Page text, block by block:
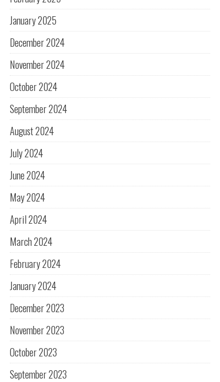
January 2025
December 2024
November 2024
October 2024
September 2024
August 2024
July 2024
June 2024
May 2024
April 2024
March 2024
February 2024
January 2024
December 2023
November 2023
October 2023
September 2023